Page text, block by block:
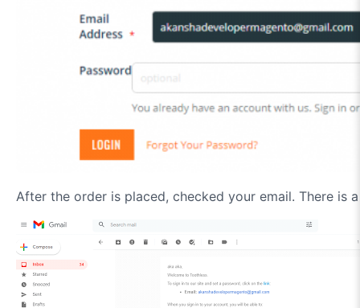
After the order is placed, checked your email. There is